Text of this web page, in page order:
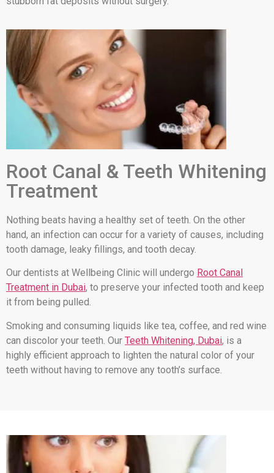
Root Canal & Teeth Whitening
Treatment
Nothing beats having a healthy set of teeth. On the other
hand, an infection can occur for a variety of causes, including
tooth damage, leaky fillings, and tooth decay.
Our dentists at Wellbeing Clinic will undergo Root Canal
Treatment in Dubai, to preserve your infected tooth and keep
it from being pulled.
Smoking and consuming liquids like tea, coffee, and red wine
can discolor your teeth. Our Teeth Whitening, Dubai, is a
highly efficient approach to lighten the natural color of your
teeth without having to remove any tooth’s surface.